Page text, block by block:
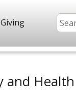
Giving